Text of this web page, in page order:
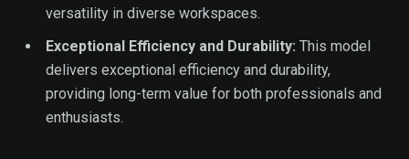
versatility in diverse workspaces.
Exceptional Efficiency and Durability: This model
delivers exceptional efficiency and durability,
providing long-term value for both professionals and
enthusiasts.